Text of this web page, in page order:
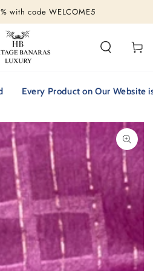
with code WELCOME5
Cart
Every Product on Our Website is